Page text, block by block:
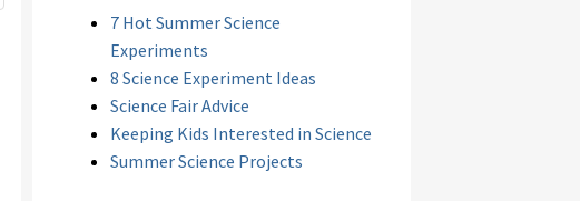
7 Hot Summer Science
Experiments
8 Science Experiment Ideas
Science Fair Advice
Keeping Kids Interested in Science
Summer Science Projects